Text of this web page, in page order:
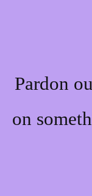
Pardon
on